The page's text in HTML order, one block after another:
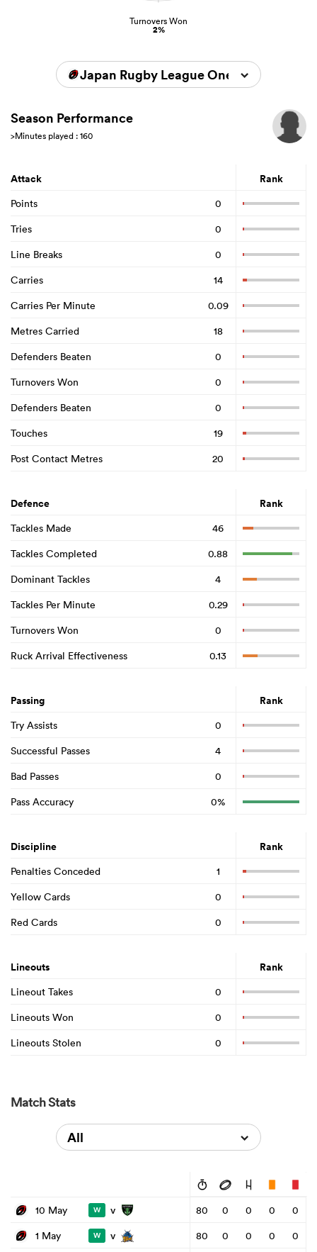
Turnovers Won
2%
Japan Rugby League One 2025/2026
Season Performance
>Minutes played : 160
Attack Rank
Points
0
Tries
0
Line Breaks
0
Carries
14
Carries Per Minute
0.09
Metres Carried
18
Defenders Beaten
0
Turnovers Won
0
Defenders Beaten
0
Touches
19
Post Contact Metres
20
Defence Rank
Tackles Made
46
Tackles Completed
0.88
Dominant Tackles
4
Tackles Per Minute
0.29
Turnovers Won
0
Ruck Arrival Effectiveness
0.13
Passing Rank
Try Assists
0
Successful Passes
4
Bad Passes
0
Pass Accuracy
0%
Discipline Rank
Penalties Conceded
1
Yellow Cards
0
Red Cards
0
Lineouts Rank
Lineout Takes
0
Lineouts Won
0
Lineouts Stolen
0
Match Stats
All
10 May W v 80 0 0 0
0
1 May
W v 80 0 0 0 0